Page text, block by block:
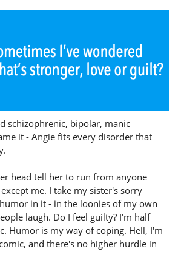
schizophrenic, bipolar, manic
it - Angie fits every disorder that
head tell her to run from anyone
me. I take my sister's sorry
in it - in the loonies of my own
laugh. Do I feel guilty? I'm half
Humor is my way of coping. Hell, I'm
and there's no higher hurdle in